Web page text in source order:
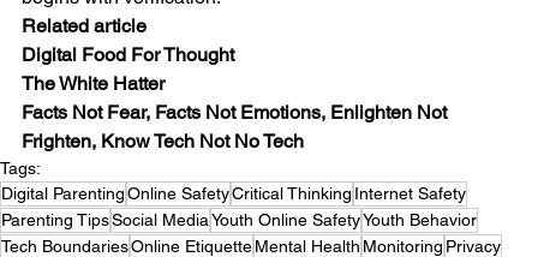
Related article
Digital Food For Thought
The White Hatter
Facts Not Fear, Facts Not Emotions, Enlighten Not
Frighten, Know Tech Not No Tech
Tags:
Digital ParentingOnline SafetyCritical Thinking Internet Safety
Parenting TipsSocial MediaYouth Online SafetyYouth Behavior
Tech BoundariesOnline EtiquetteMental Health Monitoring Privacy